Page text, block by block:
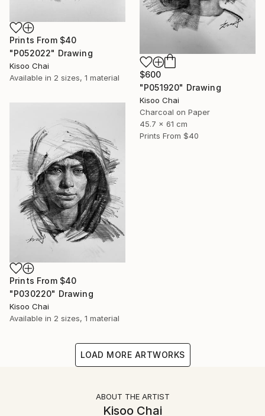
Prints From $40
"P052022" Drawing
Kisoo Chai
Available in 2 sizes, 1 material
$600
"P051920" Drawing
Kisoo Chai
Charcoal on Paper
45.7 x 61 cm
Prints From $40
Prints From $40
"P030220" Drawing
Kisoo Chai
Available in 2 sizes, 1 material
LOAD MORE ARTWORKS
ABOUT THE ARTIST
Kisoo Chai